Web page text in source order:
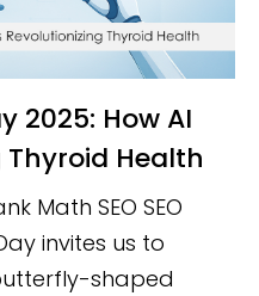
Thyroid Health
Math SEO SEO
invites us to
shaped